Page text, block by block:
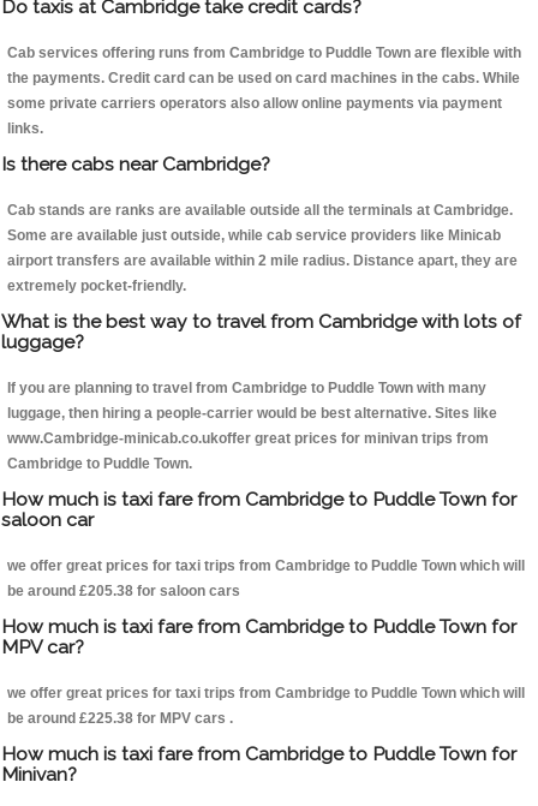
Do taxis at Cambridge take credit cards?
Cab services offering runs from Cambridge to Puddle Town are flexible with
the payments. Credit card can be used on card machines in the cabs. While
some private carriers operators also allow online payments via payment
links.
Is there cabs near Cambridge?
Cab stands are ranks are available outside all the terminals at Cambridge.
Some are available just outside, while cab service providers like Minicab
airport transfers are available within 2 mile radius. Distance apart, they are
extremely pocket-friendly.
What is the best way to travel from Cambridge with lots of
luggage?
If you are planning to travel from Cambridge to Puddle Town with many
luggage, then hiring a people-carrier would be best alternative. Sites like
www.Cambridge-minicab.co.ukoffer great prices for minivan trips from
Cambridge to Puddle Town.
How much is taxi fare from Cambridge to Puddle Town for
saloon car
we offer great prices for taxi trips from Cambridge to Puddle Town which will
be around £205.38 for saloon cars
How much is taxi fare from Cambridge to Puddle Town for
MPV car?
we offer great prices for taxi trips from Cambridge to Puddle Town which will
be around £225.38 for MPV cars .
How much is taxi fare from Cambridge to Puddle Town for
Minivan?